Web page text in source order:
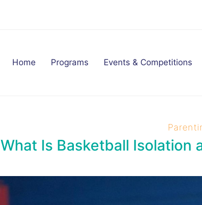
Home (current)
Programs Events & Competitions
What Is Basketball Isolation